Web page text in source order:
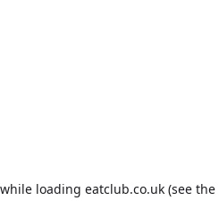
loading eatclub.co.uk(see the